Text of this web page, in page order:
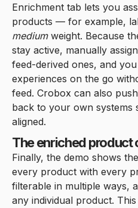
Enrichment tab lets you
products — for example,
mediumweight. Because
stay active, manually
feed-derived ones, and
experiences on the go
feed. Crobox can also
back to your own systems
aligned.
The enriched product
Finally, the demo shows
every product with every
filterable in multiple ways,
any individual product.